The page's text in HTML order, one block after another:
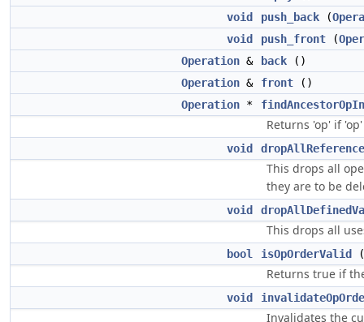
void
push_back (
void
push_front (
Operation & back ()
Operation & front ()
Operation *
Returns 'op' if
void
This drops all
they are to be
void
This drops all
bool isOpOrderValid
Returns true if
void
Invalidates the